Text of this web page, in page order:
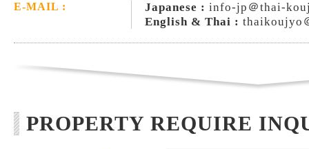
E-MAIL : Japanese : info-jp＠thai-
English & Thai : thaikoujyo
PROPERTY REQUIRE